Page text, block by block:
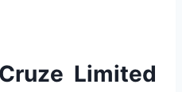
Limited